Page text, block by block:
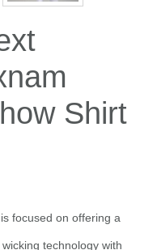
Shirt
focused on offering a
technology with